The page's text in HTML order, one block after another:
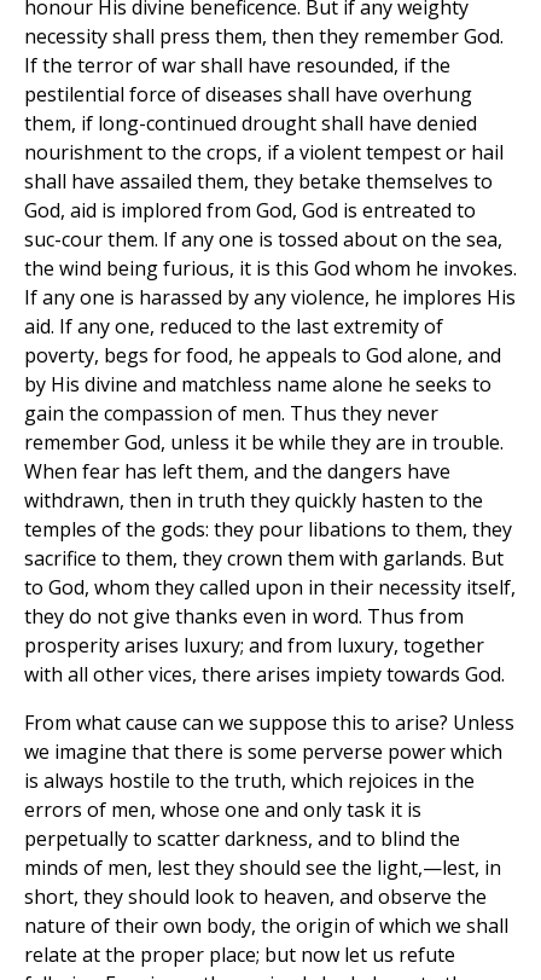
honour His divine beneficence. But if any weighty
necessity shall press them, then they remember God.
If the terror of war shall have resounded, if the
pestilential force of diseases shall have overhung
them, if long-continued drought shall have denied
nourishment to the crops, if a violent tempest or hail
shall have assailed them, they betake themselves to
God, aid is implored from God, God is entreated to
suc-cour them. If any one is tossed about on the sea,
the wind being furious, it is this God whom he invokes.
If any one is harassed by any violence, he implores His
aid. If any one, reduced to the last extremity of
poverty, begs for food, he appeals to God alone, and
by His divine and matchless name alone he seeks to
gain the compassion of men. Thus they never
remember God, unless it be while they are in trouble.
When fear has left them, and the dangers have
withdrawn, then in truth they quickly hasten to the
temples of the gods: they pour libations to them, they
sacrifice to them, they crown them with garlands. But
to God, whom they called upon in their necessity itself,
they do not give thanks even in word. Thus from
prosperity arises luxury; and from luxury, together
with all other vices, there arises impiety towards God.
From what cause can we suppose this to arise? Unless
we imagine that there is some perverse power which
is always hostile to the truth, which rejoices in the
errors of men, whose one and only task it is
perpetually to scatter darkness, and to blind the
minds of men, lest they should see the light,—lest, in
short, they should look to heaven, and observe the
nature of their own body, the origin of which we shall
relate at the proper place; but now let us refute